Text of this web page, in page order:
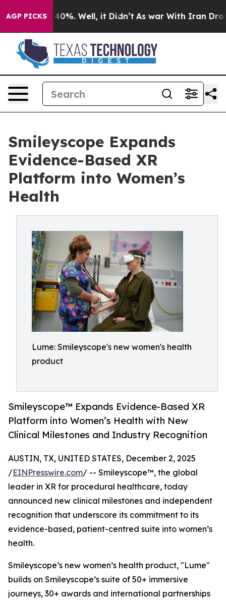
AGP PICKS40%. Well, it Didn’t As war With Iran Drove
Smileyscope Expands
Evidence-Based XR
Platform into Women’s
Health
Lume: Smileyscope's new women's health
product
Smileyscope™ Expands Evidence-Based XR
Platform into Women’s Health with New
Clinical Milestones and Industry Recognition
AUSTIN, TX, UNITED STATES, December 2, 2025
/EINPresswire.com/ -- Smileyscope™, the global
leader in XR for procedural healthcare, today
announced new clinical milestones and independent
recognition that underscore its commitment to its
evidence-based, patient-centred suite into women’s
health.
Smileyscope’s new women’s health product, "Lume"
builds on Smileyscope’s suite of 50+ immersive
journeys, 30+ awards and international partnerships